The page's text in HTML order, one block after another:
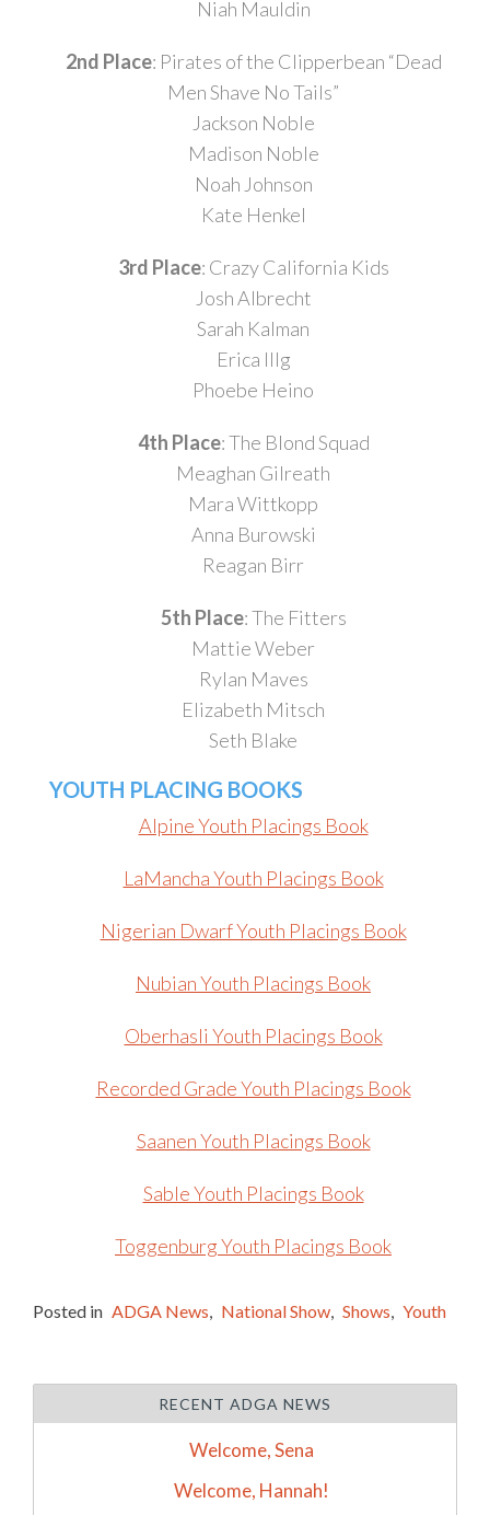
Niah Mauldin
2nd Place: Pirates of the Clipperbean “Dead
Men Shave No Tails”
Jackson Noble
Madison Noble
Noah Johnson
Kate Henkel
3rd Place: Crazy California Kids
Josh Albrecht
Sarah Kalman
Erica Illg
Phoebe Heino
4th Place: The Blond Squad
Meaghan Gilreath
Mara Wittkopp
Anna Burowski
Reagan Birr
5th Place: The Fitters
Mattie Weber
Rylan Maves
Elizabeth Mitsch
Seth Blake
YOUTH PLACING BOOKS
Alpine Youth Placings Book
LaMancha Youth Placings Book
Nigerian Dwarf Youth Placings Book
Nubian Youth Placings Book
Oberhasli Youth Placings Book
Recorded Grade Youth Placings Book
Saanen Youth Placings Book
Sable Youth Placings Book
Toggenburg Youth Placings Book
Posted in ADGA News, National Show, Shows, Youth
RECENT ADGA NEWS
Welcome, Sena
Welcome, Hannah!